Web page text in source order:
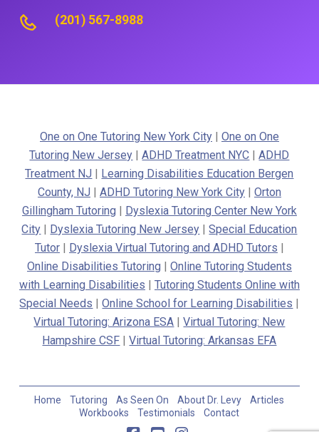
(201) 567-8988
One on One Tutoring New York City| One on One
Tutoring New Jersey |ADHD Treatment NYC |ADHD
Treatment NJ | Learning Disabilities Education Bergen
County, NJ | ADHD Tutoring New York City| Orton
Gillingham Tutoring | Dyslexia Tutoring Center New York
City | Dyslexia Tutoring New Jersey |Special Education
Tutor| Dyslexia Virtual Tutoring and ADHD Tutors |
Online Disabilities Tutoring | Online Tutoring Students
with Learning Disabilities | Tutoring Students Online with
Special Needs |Online School for Learning Disabilities |
Virtual Tutoring: Arizona ESA |Virtual Tutoring: New
Hampshire CSF |Virtual Tutoring: Arkansas EFA
Home Tutoring As Seen On About Dr. Levy
Articles
Workbooks
Testimonials Contact